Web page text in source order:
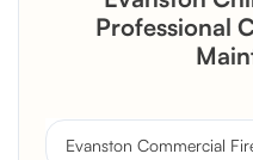
Professional
Evanston Commercial